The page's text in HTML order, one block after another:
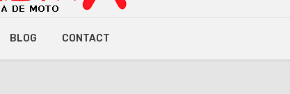
BLOG CONTACT